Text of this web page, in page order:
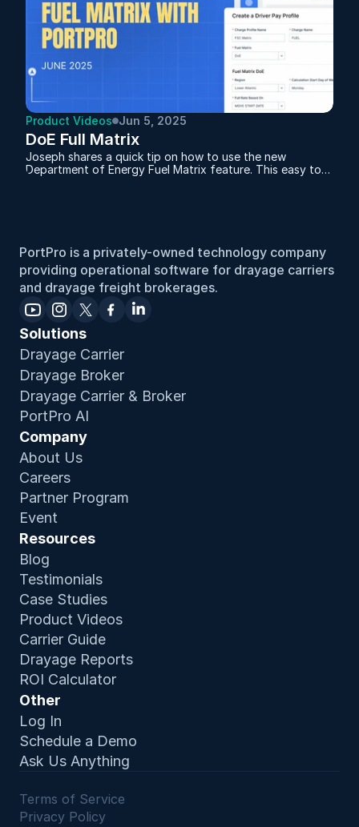
Product Videos Jun 5, 2025
DoE Full Matrix
Joseph shares a quick tip on how to use the new
Department of Energy Fuel Matrix feature. This easy to
aligned and compliant. It's a simple way to make your
operations more efficient and your pricing more precise.
Solutions
Drayage Carrier
Drayage Broker
Drayage Carrier & Broker
PortPro AI
Company
About Us
Careers
Partner Program
Event
Resources
Blog
Testimonials
Case Studies
Product Videos
Carrier Guide
Drayage Reports
ROI Calculator
Other
Log In
Schedule a Demo
Ask Us Anything
PortPro is a privately-owned technology company
providing operational software for drayage carriers
and drayage freight brokerages.
Terms of Service
Privacy Policy